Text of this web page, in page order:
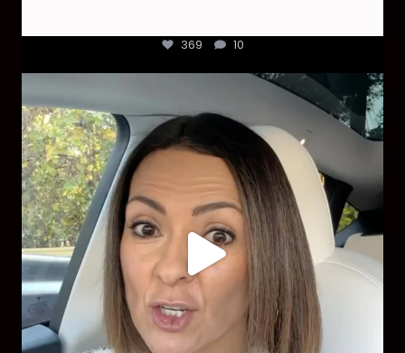
369 10
Most parents are told that every ear infection ...
1925